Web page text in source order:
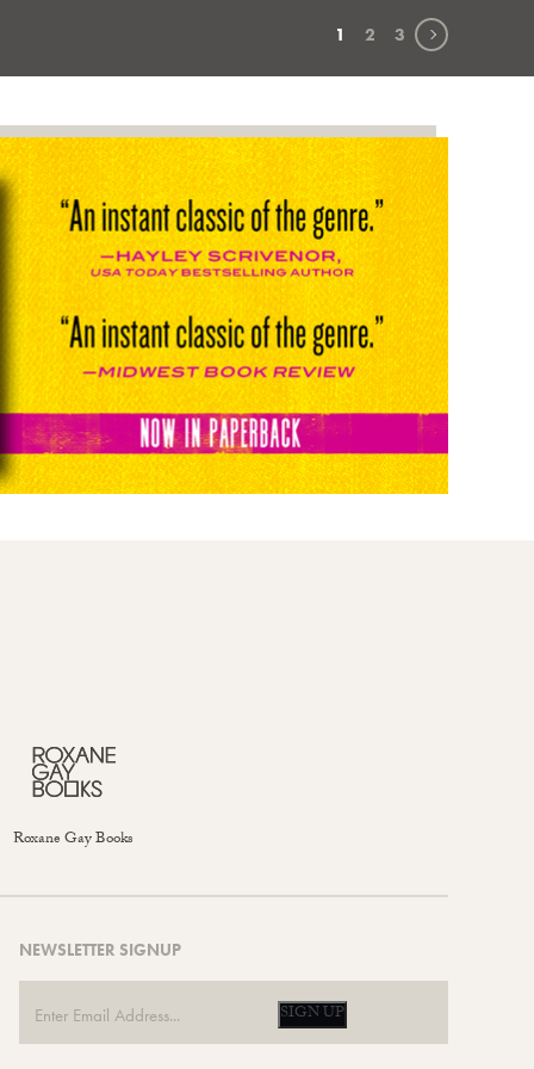
1 2 3 Next page
Roxane Gay Books
NEWSLETTER SIGNUP
SIGN UP